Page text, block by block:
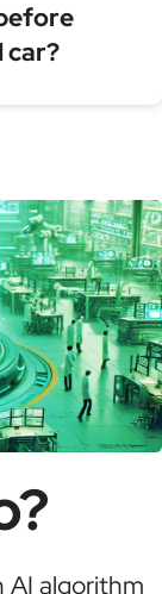
car?
AI algorithm